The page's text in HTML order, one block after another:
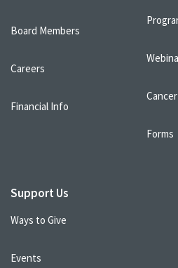
Board Members
Careers
Financial Info
Forms
Support Us
Ways to Give
Events